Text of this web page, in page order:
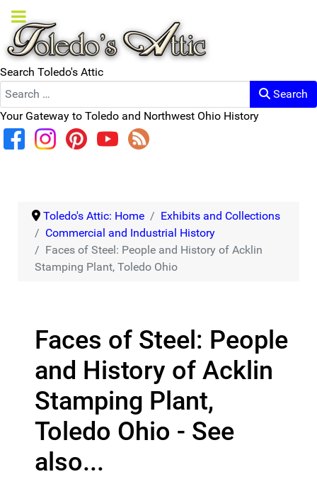
Search Toledo's Attic
Search
Your Gateway to Toledo and Northwest Ohio History
Toledo's Attic: Home
Exhibits and Collections
Commercial and Industrial History
Faces of Steel: People and History of Acklin
Stamping Plant, Toledo Ohio
Faces of Steel: People
and History of Acklin
Stamping Plant,
Toledo Ohio - See
also...